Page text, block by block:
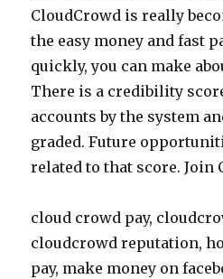
CloudCrowd is really
the easy money and fast
quickly, you can make
There is a credibility
accounts by the system
graded. Future
related to that score. Join
cloud crowd pay,
cloudcrowd reputation,
pay, make money on